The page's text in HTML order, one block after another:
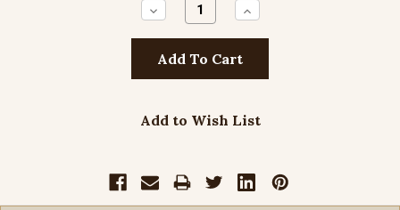
Decrease
Quantity:
Increase
Quantity:
Add to Wish List